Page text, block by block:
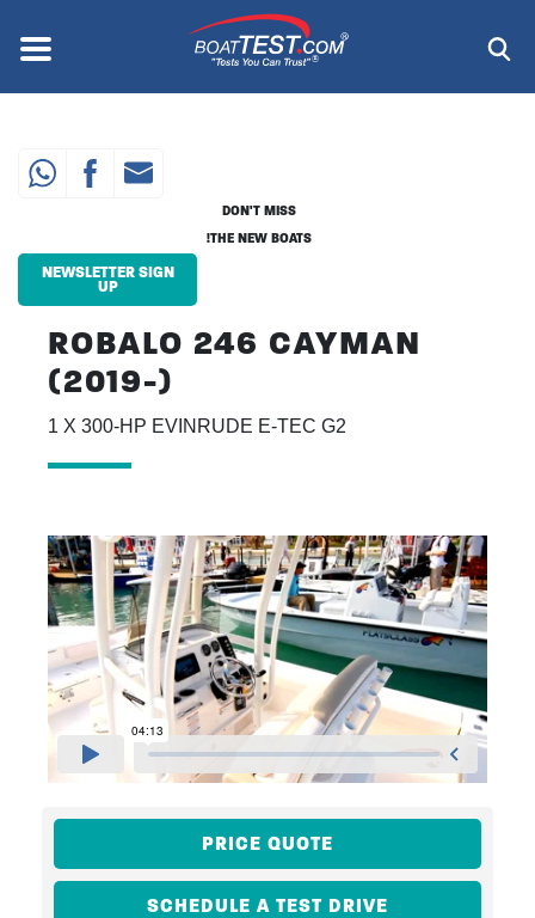
content
Menu ®
ROBALO 246 CAYMAN
(2019-)
1 X 300-HP EVINRUDE E-TEC G2
DON'T MISS
THE NEW BOATS!
NEWSLETTER SIGN
UP
PRICE QUOTE
SCHEDULE A TEST DRIVE